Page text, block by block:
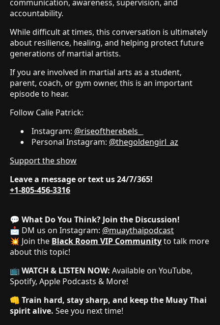
communication, awareness, supervision, and
accountability.
While difficult at times, this conversation is ultimately
about resilience, healing, and helping protect future
generations of martial artists.
If you are involved in martial arts as a student,
parent, coach, or gym owner, this is an important
episode to hear.
Follow Calie Patrick:
Instagram: @riseoftherebels_
Personal Instagram: @thegoldengirl_az
Support the show
Leave a message or text us 24/7/365!
+1-805-456-3316
💬 What Do You Think? Join the Discussion!
📩 DM us on Instagram: @muaythaipodcast
💥 Join the Black Room VIP Communityto talk more
about this topic!
📺 WATCH & LISTEN NOW: Available on YouTube,
Spotify, Apple Podcasts & More!
👊 Train hard, stay sharp, and keep the Muay Thai
spirit alive. See you next time!